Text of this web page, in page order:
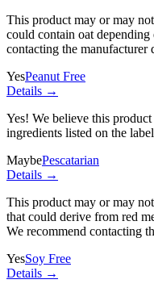
This product may or may
could contain oat depending
contacting the
YesPeanut Free
Details →
Yes! We believe this product
ingredients listed on the
MaybePescatarian
Details →
This product may or may
that could derive from red
We recommend contacting
YesSoy Free
Details →